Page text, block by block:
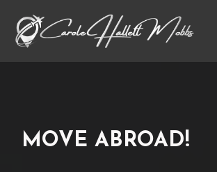
MOVE ABROAD!